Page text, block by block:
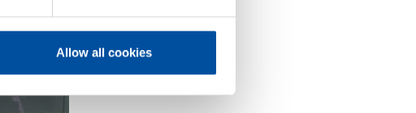
Allow all cookies